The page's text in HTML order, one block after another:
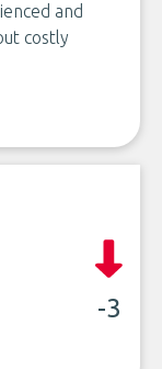
and
costly
-3